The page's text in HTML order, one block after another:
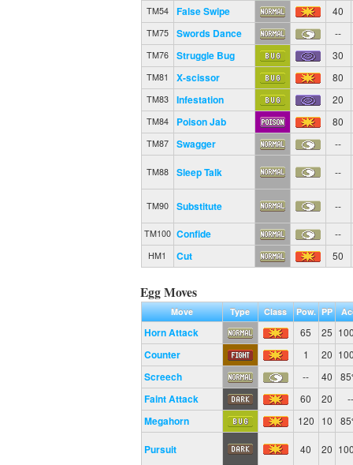
TM54 False Swipe 40
TM75 Swords Dance --
TM76 Struggle Bug 30
TM81 X-scissor 80
TM83 Infestation 20
TM84 Poison Jab 80
TM87 Swagger --
TM88 Sleep Talk --
TM90 Substitute --
TM100 Confide --
HM1 Cut 50
Egg Moves
Move Type Class Pow. PP
Horn Attack 65 25
Counter 1 20
Screech -- 40
Faint Attack 60 20 --
Megahorn 120 10
Pursuit 40 20